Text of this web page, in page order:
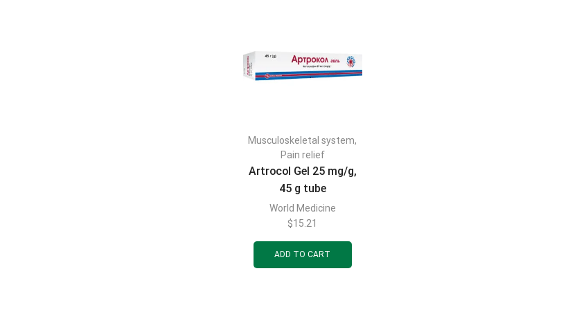
Musculoskeletal system,
Pain relief
Artrocol Gel 25 mg/g,
45 g tube
World Medicine
$15.21
ADD TO CART